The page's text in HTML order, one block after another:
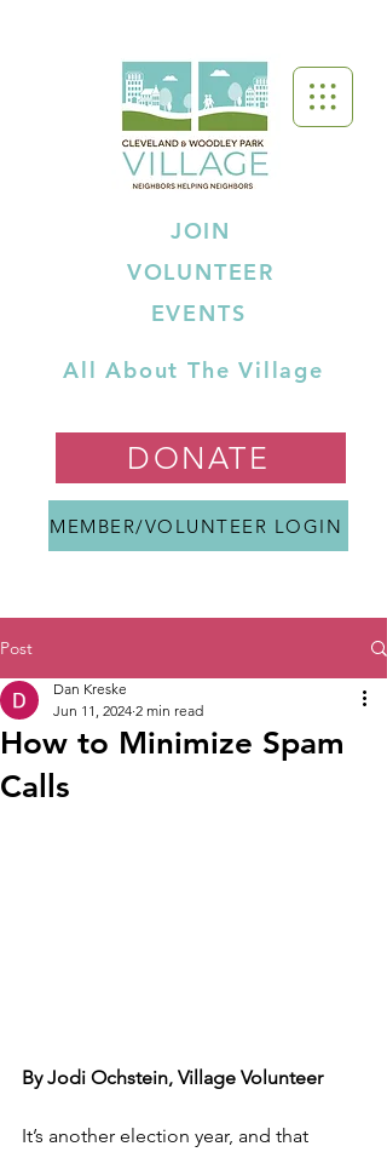
JOIN
VOLUNTEER
EVENTS
All About The Village
DONATE
MEMBER/VOLUNTEER LOGIN
Post
How to Minimize Spam
Calls
Dan Kreske
Jun 11, 2024 2 min read
By Jodi Ochstein, Village Volunteer
It’s another election year, and that